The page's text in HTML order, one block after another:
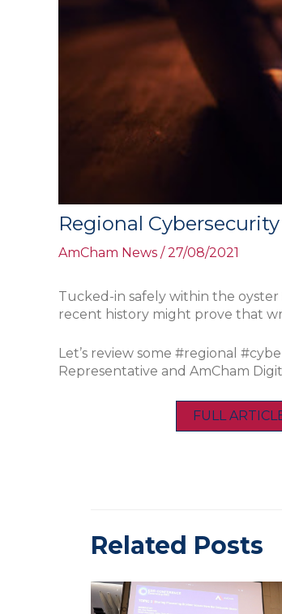
Regional
AmCham News /27/08/2021
Tucked-in safely within the
recent history might prove that
Let’s review some #regional
Representative and AmCham
FULL
Related Posts